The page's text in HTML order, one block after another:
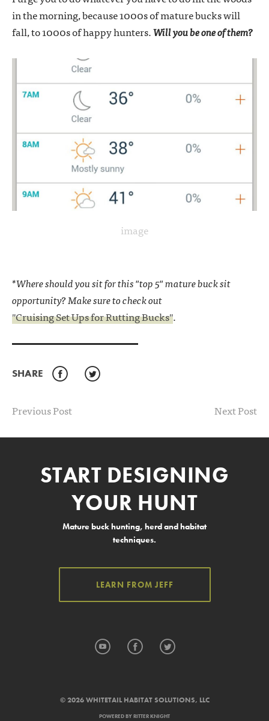
in the morning, because 1000s of mature bucks will
fall, to 1000s of happy hunters.Will you be one of them?
image
*Where should you sit for this "top 5" mature buck sit
opportunity? Make sure to check out
"Cruising Set Ups for Rutting Bucks".
SHARE Facebook
Previous Post Next Post
START DESIGNING
YOUR HUNT
Mature buck hunting, herd and habitat
techniques.
LEARN FROM JEFF
YouTube Facebook
© 2026 WHITETAIL HABITAT SOLUTIONS, LLC
POWERED BYRITTER KNIGHT